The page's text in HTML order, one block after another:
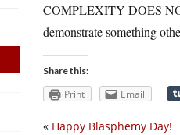
COMPLEXITY DOES
demonstrate something
Share this:
Print Email
« Happy Blasphemy Day!